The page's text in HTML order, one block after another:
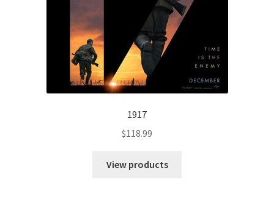
1917
$118.99
View products